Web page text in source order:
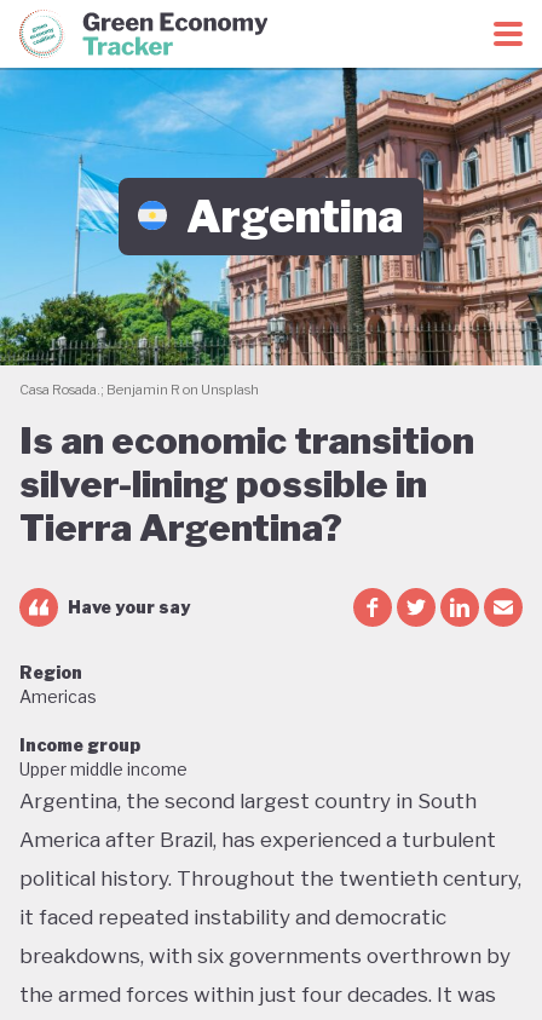
Green Economy CoalitionGreen Economy Tracker
Argentina
Casa Rosada.; Benjamin R on Unsplash
Is an economic transition
silver-lining possible in
Tierra Argentina?
Have your say
Region
Americas
Income group
Upper middle income
Argentina, the second largest country in South
America after Brazil, has experienced a turbulent
political history. Throughout the twentieth century,
it faced repeated instability and democratic
breakdowns, with six governments overthrown by
the armed forces within just four decades. It was